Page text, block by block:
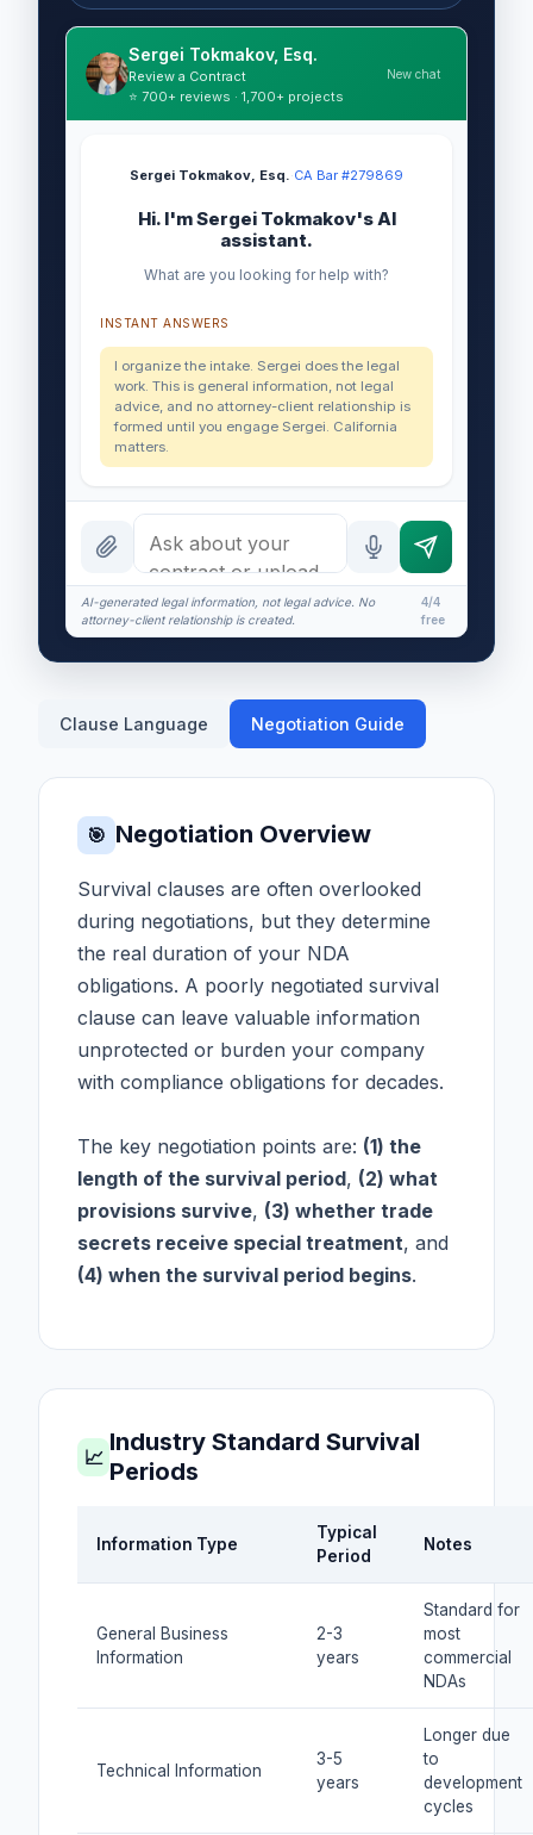
Sergei Tokmakov, Esq.
Review a Contract
⭐ 700+ reviews · 1,700+ projects
New chat
Sergei Tokmakov, Esq. ·CA Bar #279869
Hi. I'm Sergei Tokmakov's AI
assistant.
What are you looking for help with?
INSTANT ANSWERS
I organize the intake. Sergei does the legal
work. This is general information, not legal
advice, and no attorney-client relationship is
formed until you engage Sergei. California
matters.
AI-generated legal information, not legal advice. No
attorney-client relationship is created.
4/4
free
Clause Language Negotiation Guide
🎯 Negotiation Overview
Survival clauses are often overlooked
during negotiations, but they determine
the real duration of your NDA
obligations. A poorly negotiated survival
clause can leave valuable information
unprotected or burden your company
with compliance obligations for decades.
The key negotiation points are: (1) the
length of the survival period, (2) what
provisions survive, (3) whether trade
secrets receive special treatment, and
(4) when the survival period begins.
📈
Industry Standard Survival
Periods
Information Type
Typical
Period
Notes
General Business
Information
2-3
years
Standard for
most
commercial
NDAs
Technical Information
3-5
years
Longer due
to
development
cycles